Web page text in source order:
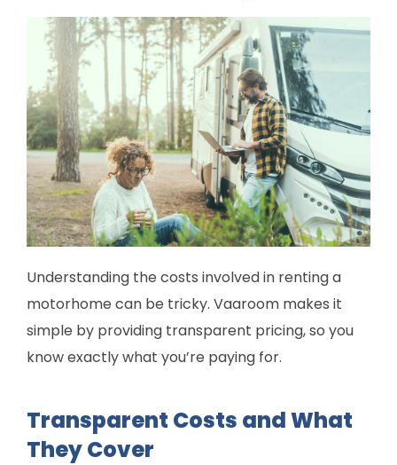
Understanding the costs involved in renting a
motorhome can be tricky. Vaaroom makes it
simple by providing transparent pricing, so you
know exactly what you’re paying for.
Transparent Costs and What
They Cover